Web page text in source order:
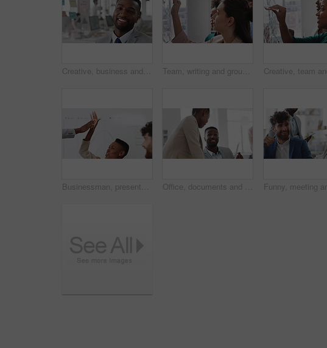
Creative, business and face of man in office with smile, about us and career at advertising agency. Happy, professional and portrait of person laugh for task manager, brand consultant and marketing Team, writing and group with sticky notes in business, creative and planning for marketing strategy. Advertising, brand manager and happy people with ideas for project, brainstorming or collaboration
Businessman, presentation and team with high five, celebration and office meeting at insurance company. Person, broker and speaker with staff, success or excited with goals at risk management agency Office, documents and business people in meeting for real estate, property investment and development. Collaboration, realtor agency and workers with paperwork for listing, planning and proposal